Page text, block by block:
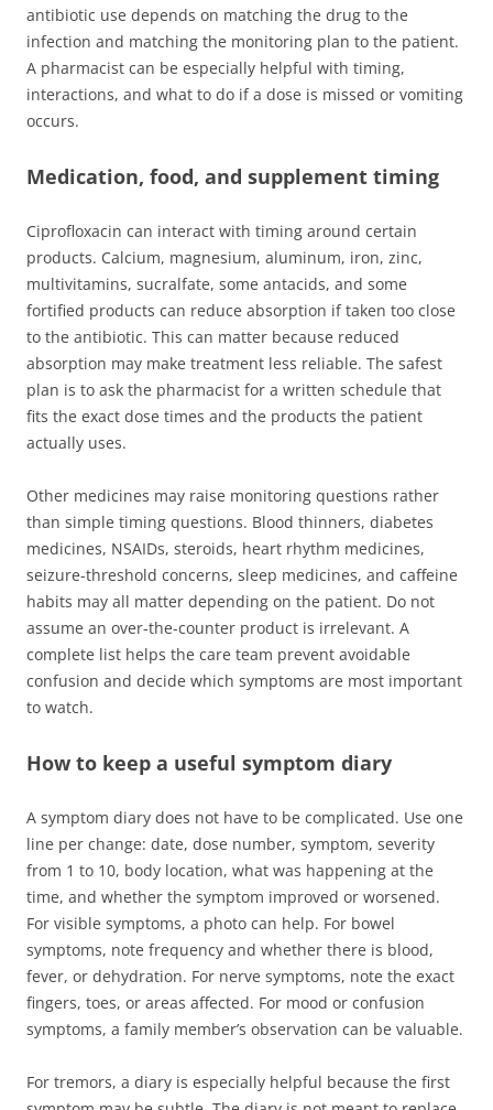
antibiotic use depends on matching the drug to the
infection and matching the monitoring plan to the patient.
A pharmacist can be especially helpful with timing,
interactions, and what to do if a dose is missed or vomiting
occurs.
Medication, food, and supplement timing
Ciprofloxacin can interact with timing around certain
products. Calcium, magnesium, aluminum, iron, zinc,
multivitamins, sucralfate, some antacids, and some
fortified products can reduce absorption if taken too close
to the antibiotic. This can matter because reduced
absorption may make treatment less reliable. The safest
plan is to ask the pharmacist for a written schedule that
fits the exact dose times and the products the patient
actually uses.
Other medicines may raise monitoring questions rather
than simple timing questions. Blood thinners, diabetes
medicines, NSAIDs, steroids, heart rhythm medicines,
seizure-threshold concerns, sleep medicines, and caffeine
habits may all matter depending on the patient. Do not
assume an over-the-counter product is irrelevant. A
complete list helps the care team prevent avoidable
confusion and decide which symptoms are most important
to watch.
How to keep a useful symptom diary
A symptom diary does not have to be complicated. Use one
line per change: date, dose number, symptom, severity
from 1 to 10, body location, what was happening at the
time, and whether the symptom improved or worsened.
For visible symptoms, a photo can help. For bowel
symptoms, note frequency and whether there is blood,
fever, or dehydration. For nerve symptoms, note the exact
fingers, toes, or areas affected. For mood or confusion
symptoms, a family member’s observation can be valuable.
For tremors, a diary is especially helpful because the first